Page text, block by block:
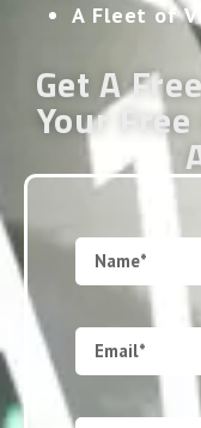
A Fleet of
Get A
Your